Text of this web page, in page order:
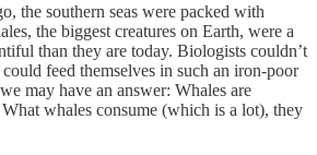
the southern seas were packed with
the biggest creatures on Earth, were a
than they are today. Biologists couldn’t
feed themselves in such an iron-poor
may have an answer: Whales are
whales consume (which is a lot), they